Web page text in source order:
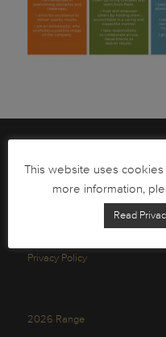
Health and Safety
Privacy Policy
2026 Range
This website uses
more information,
Read